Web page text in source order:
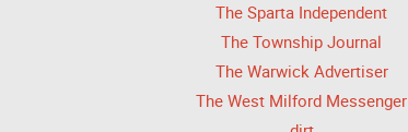
The Sparta Independent
The Township Journal
The Warwick Advertiser
The West Milford Messenger